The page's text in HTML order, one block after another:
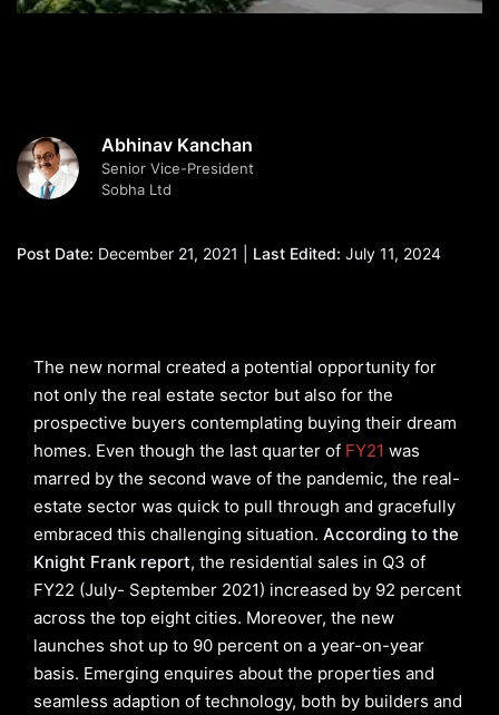
Abhinav Kanchan
Senior Vice-President
Sobha Ltd
Post Date: December 21, 2021 | Last Edited: July 11, 2024
The new normal created a potential opportunity for
not only the real estate sector but also for the
prospective buyers contemplating buying their dream
homes. Even though the last quarter of FY21 was
marred by the second wave of the pandemic, the real-
estate sector was quick to pull through and gracefully
embraced this challenging situation. According to the
Knight Frank report, the residential sales in Q3 of
FY22 (July- September 2021) increased by 92 percent
across the top eight cities. Moreover, the new
launches shot up to 90 percent on a year-on-year
basis. Emerging enquires about the properties and
seamless adaption of technology, both by builders and